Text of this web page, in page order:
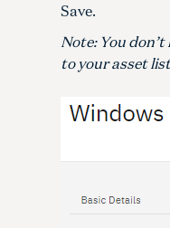
Save.
Note: You
to your asset